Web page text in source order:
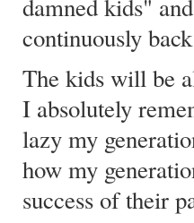
damned kids"
continuously
The kids will be
I absolutely
lazy my
how my
success of their